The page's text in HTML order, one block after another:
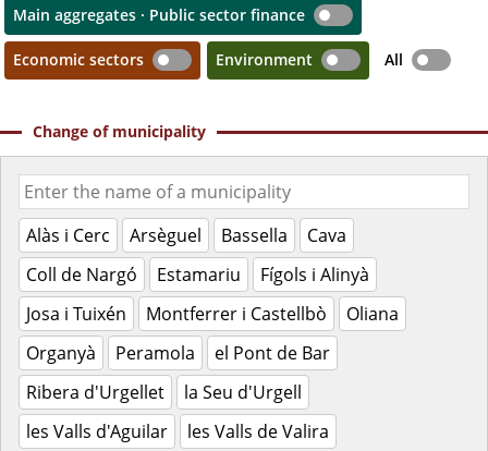
Main aggregates · Public sector finance
Economic sectors Environment All
Change of municipality
Alàs i Cerc Arsèguel Bassella
Cava
Coll de Nargó
Estamariu
Fígols i Alinyà
Josa i Tuixén
Montferrer i Castellbò
Oliana
Organyà
Peramola
el Pont de Bar
Ribera d'Urgellet
la Seu d'Urgell
les Valls d'Aguilar
les Valls de Valira